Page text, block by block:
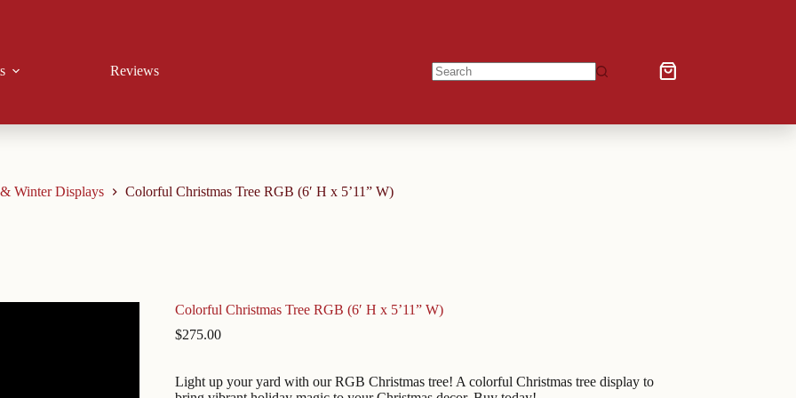
Reviews
Shopping
Winter Displays Colorful Christmas Tree RGB (6′ H x 5’11” W)
Colorful Christmas Tree RGB (6′ H x 5’11” W)
$275.00
Light up your yard with our RGB Christmas tree! A colorful Christmas tree display to